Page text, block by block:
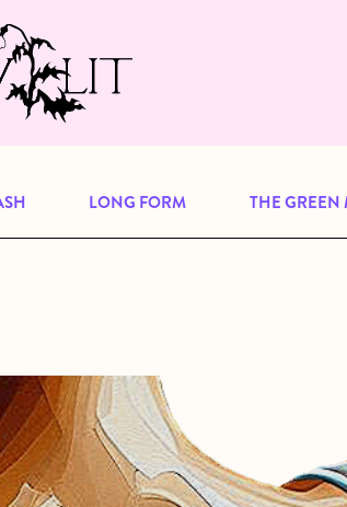
will continue to
great art and writing
LONG FORM THE